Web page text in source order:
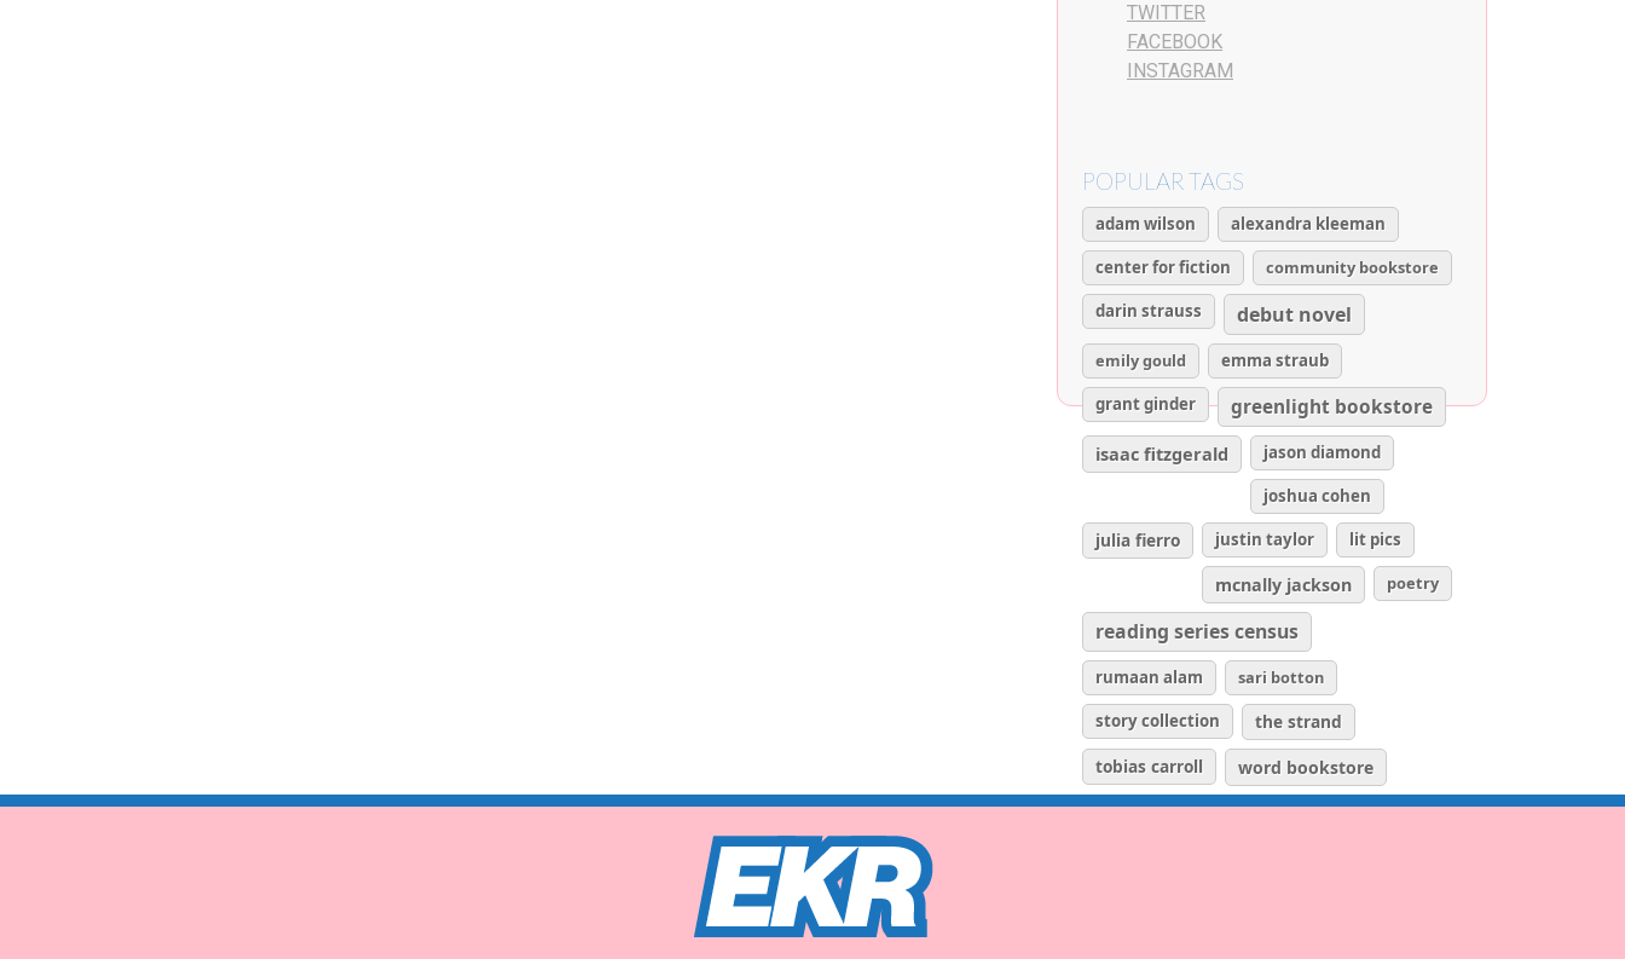
TWITTER
FACEBOOK
INSTAGRAM
POPULAR TAGS
adam wilson
alexandra kleeman
center for fiction
community bookstore
darin strauss
debut novel
emily gould
emma straub
grant ginder
greenlight bookstore
isaac fitzgerald
jason diamond
joshua cohen
julia fierro justin taylor lit pics
mcnally jackson poetry
reading series census
rumaan alam
sari botton
story collection
the strand
tobias carroll
word bookstore